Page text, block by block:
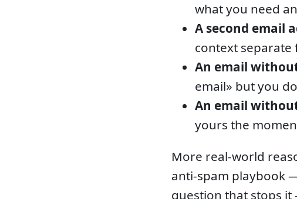
what you need
A second email
context
An email
email» but you
An email
yours the
More real-world
anti-spam playbook
question that stops